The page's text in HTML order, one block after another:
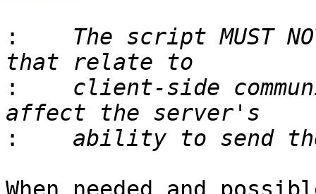
:
The script MUST
:
client-side
: